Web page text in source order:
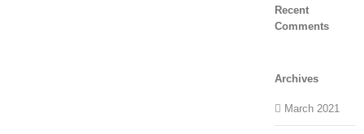
Recent
Comments
Archives
March 2021